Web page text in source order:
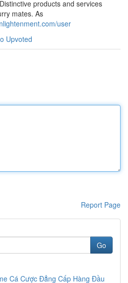
products and services
mates. As
user
Upvoted
Report Page
Go
Cá Cược Đẳng Cấp Hàng Đầu